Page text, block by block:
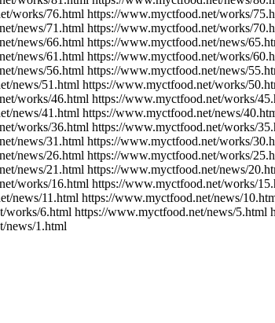
works/76.html https://www.myctfood.net/works/
news/71.html https://www.myctfood.net/works/
news/66.html https://www.myctfood.net/news/
news/61.html https://www.myctfood.net/works/
news/56.html https://www.myctfood.net/news/
news/51.html https://www.myctfood.net/works/
works/46.html https://www.myctfood.net/works/
news/41.html https://www.myctfood.net/news/
works/36.html https://www.myctfood.net/works/
news/31.html https://www.myctfood.net/works/
news/26.html https://www.myctfood.net/works/
news/21.html https://www.myctfood.net/news/
works/16.html https://www.myctfood.net/works/
news/11.html https://www.myctfood.net/news/
6.html https://www.myctfood.net/news/
news/1.html